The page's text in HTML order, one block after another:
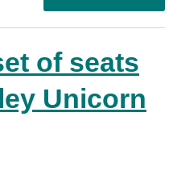
of seats
Unicorn